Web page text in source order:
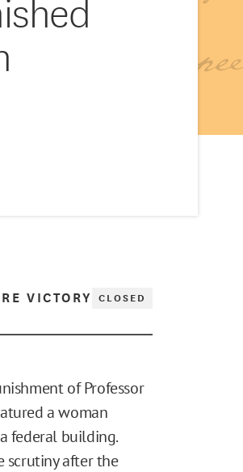
VICTORY CLOSED
of Professor
a woman
federal building.
scrutiny after the